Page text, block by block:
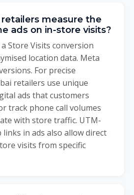
measure the
ads on in-store visits?
Store Visits conversion
location data. Meta
For precise
retailers use unique
ads that customers
track phone call volumes
with store traffic. UTM-
in ads also allow direct
visits from specific